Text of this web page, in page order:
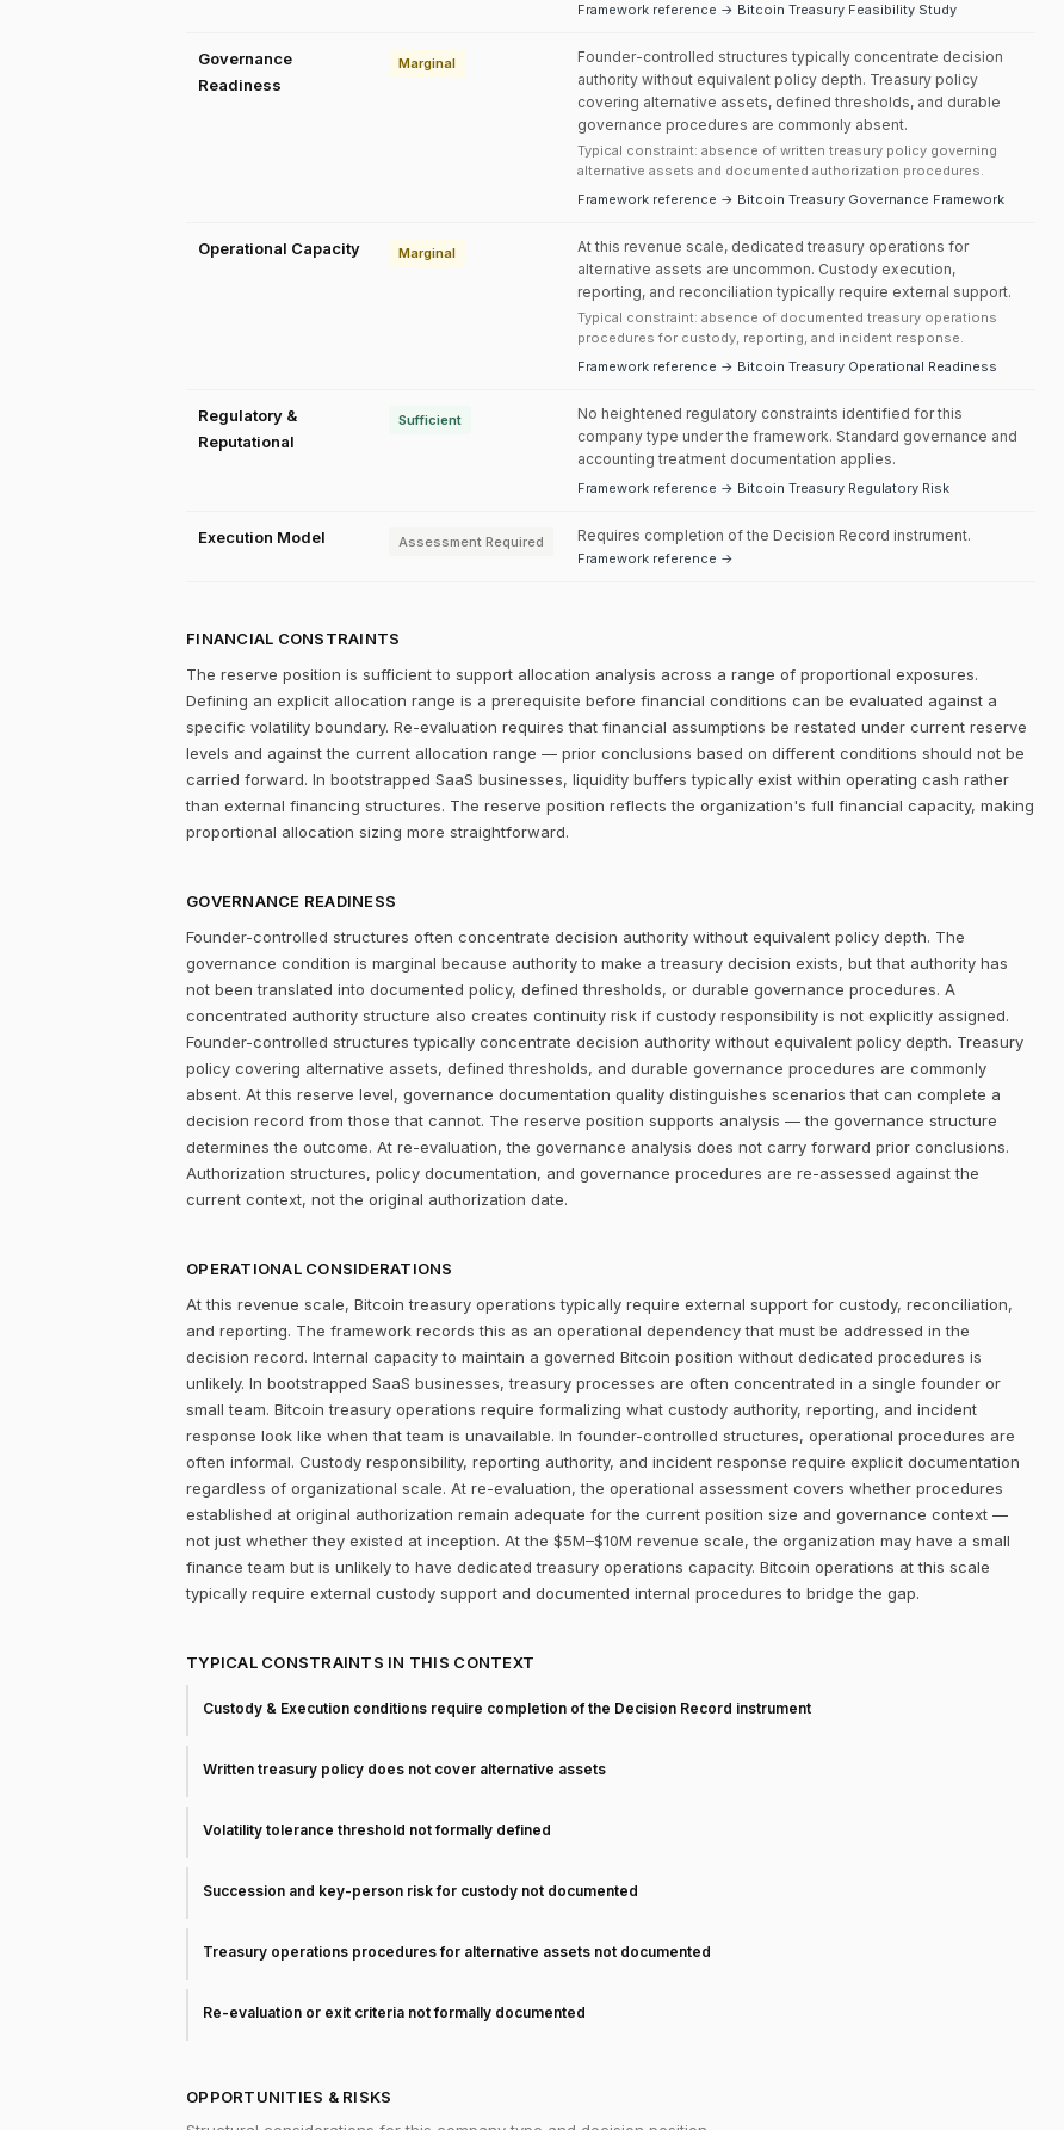
Framework reference → Bitcoin Treasury Feasibility Study
Governance
Readiness
Marginal
Founder-controlled structures typically concentrate decision
authority without equivalent policy depth. Treasury policy
covering alternative assets, defined thresholds, and durable
governance procedures are commonly absent.
Typical constraint: absence of written treasury policy governing
alternative assets and documented authorization procedures.
Framework reference → Bitcoin Treasury Governance Framework
Operational Capacity Marginal
At this revenue scale, dedicated treasury operations for
alternative assets are uncommon. Custody execution,
reporting, and reconciliation typically require external support.
Typical constraint: absence of documented treasury operations
procedures for custody, reporting, and incident response.
Framework reference → Bitcoin Treasury Operational Readiness
Regulatory &
Reputational
Sufficient
No heightened regulatory constraints identified for this
company type under the framework. Standard governance and
accounting treatment documentation applies.
Framework reference → Bitcoin Treasury Regulatory Risk
Execution Model Assessment Required Requires completion of the Decision Record instrument.
Framework reference →
FINANCIAL CONSTRAINTS
The reserve position is sufficient to support allocation analysis across a range of proportional exposures.
Defining an explicit allocation range is a prerequisite before financial conditions can be evaluated against a
specific volatility boundary. Re-evaluation requires that financial assumptions be restated under current reserve
levels and against the current allocation range — prior conclusions based on different conditions should not be
carried forward. In bootstrapped SaaS businesses, liquidity buffers typically exist within operating cash rather
than external financing structures. The reserve position reflects the organization's full financial capacity, making
proportional allocation sizing more straightforward.
GOVERNANCE READINESS
Founder-controlled structures often concentrate decision authority without equivalent policy depth. The
governance condition is marginal because authority to make a treasury decision exists, but that authority has
not been translated into documented policy, defined thresholds, or durable governance procedures. A
concentrated authority structure also creates continuity risk if custody responsibility is not explicitly assigned.
Founder-controlled structures typically concentrate decision authority without equivalent policy depth. Treasury
policy covering alternative assets, defined thresholds, and durable governance procedures are commonly
absent. At this reserve level, governance documentation quality distinguishes scenarios that can complete a
decision record from those that cannot. The reserve position supports analysis — the governance structure
determines the outcome. At re-evaluation, the governance analysis does not carry forward prior conclusions.
Authorization structures, policy documentation, and governance procedures are re-assessed against the
current context, not the original authorization date.
OPERATIONAL CONSIDERATIONS
At this revenue scale, Bitcoin treasury operations typically require external support for custody, reconciliation,
and reporting. The framework records this as an operational dependency that must be addressed in the
decision record. Internal capacity to maintain a governed Bitcoin position without dedicated procedures is
unlikely. In bootstrapped SaaS businesses, treasury processes are often concentrated in a single founder or
small team. Bitcoin treasury operations require formalizing what custody authority, reporting, and incident
response look like when that team is unavailable. In founder-controlled structures, operational procedures are
often informal. Custody responsibility, reporting authority, and incident response require explicit documentation
regardless of organizational scale. At re-evaluation, the operational assessment covers whether procedures
established at original authorization remain adequate for the current position size and governance context —
not just whether they existed at inception. At the $5M–$10M revenue scale, the organization may have a small
finance team but is unlikely to have dedicated treasury operations capacity. Bitcoin operations at this scale
typically require external custody support and documented internal procedures to bridge the gap.
TYPICAL CONSTRAINTS IN THIS CONTEXT
Custody & Execution conditions require completion of the Decision Record instrument
Written treasury policy does not cover alternative assets
Volatility tolerance threshold not formally defined
Succession and key-person risk for custody not documented
Treasury operations procedures for alternative assets not documented
Re-evaluation or exit criteria not formally documented
OPPORTUNITIES & RISKS